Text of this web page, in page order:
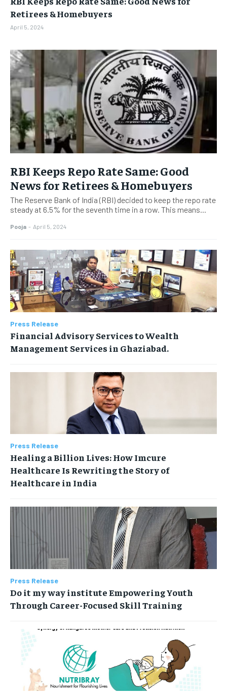
BUSINESS
BRAND POST
EDUCATION
LIFE STYLE
STORIES
TECH
BUSINESS
BRAND POST
EDUCATION
LIFE STYLE
STORIES
TECH
Retirees & Homebuyers
April 5, 2024
RBI Keeps Repo Rate Same: Good
News for Retirees & Homebuyers
The Reserve Bank of India (RBI) decided to keep the repo rate
steady at 6.5% for the seventh time in a row. This means...
Pooja - April 5, 2024
Press Release
Financial Advisory Services to Wealth
Management Services in Ghaziabad.
Press Release
Healing a Billion Lives: How Imcure
Healthcare Is Rewriting the Story of
Healthcare in India
Press Release
Do it my way institute Empowering Youth
Through Career-Focused Skill Training